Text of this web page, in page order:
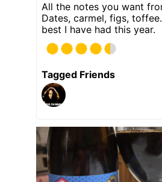
All the notes you want
Dates, carmel, figs,
best I have had this year.
Tagged Friends